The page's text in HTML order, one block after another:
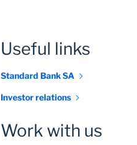
Useful links
Standard Bank SA
Investor relations
Work with us